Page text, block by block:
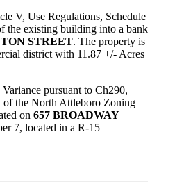
V, Use Regulations, Schedule
the existing building into a bank
STREET. The property is
district with 11.87 +/- Acres
pursuant to Ch290,
of the North Attleboro Zoning
on 657 BROADWAY
7, located in a R-15